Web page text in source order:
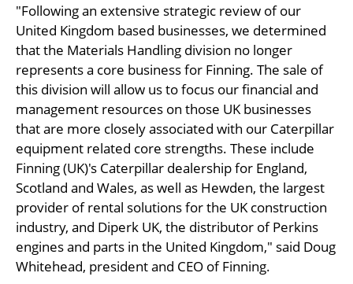
"Following an extensive strategic review of our
United Kingdom based businesses, we determined
that the Materials Handling division no longer
represents a core business for Finning. The sale of
this division will allow us to focus our financial and
management resources on those UK businesses
that are more closely associated with our Caterpillar
equipment related core strengths. These include
Finning (UK)'s Caterpillar dealership for England,
Scotland and Wales, as well as Hewden, the largest
provider of rental solutions for the UK construction
industry, and Diperk UK, the distributor of Perkins
engines and parts in the United Kingdom," said Doug
Whitehead, president and CEO of Finning.